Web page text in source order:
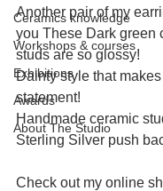
Ceramics knowledge
Workshops & courses
Exhibitions
Awards
About The Studio
Another pair of my
you These Dark green
studs are so glossy!
Dainty style that
statement!
Handmade ceramic
Sterling Silver push
Check out my online